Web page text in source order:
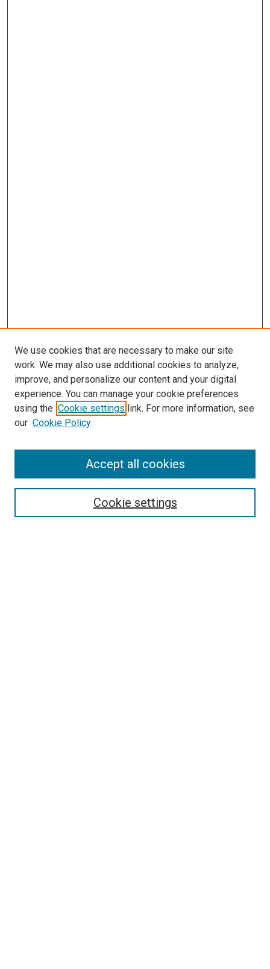
SEARCH
We use cookies that are necessary to make our site
work. We may also use additional cookies to analyze,
improve, and personalize our content and your digital
experience. You can manage your cookie preferences
using the Cookie settings link. For more information, see
our Cookie Policy
Cookie settings
Accept all cookies